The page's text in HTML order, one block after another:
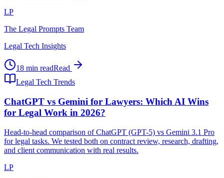
LP
The Legal Prompts Team
Legal Tech Insights
18 min readRead
Legal Tech Trends
ChatGPT vs Gemini for Lawyers: Which AI Wins
for Legal Work in 2026?
Head-to-head comparison of ChatGPT (GPT-5) vs Gemini 3.1 Pro
for legal tasks. We tested both on contract review, research, drafting,
and client communication with real results.
LP